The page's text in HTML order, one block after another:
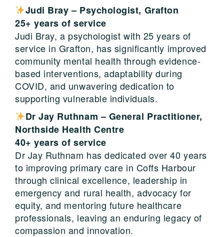
Judi Bray – Psychologist, Grafton
25+ years of service
Judi Bray, a psychologist with 25 years of
service in Grafton, has significantly improved
community mental health through evidence-
based interventions, adaptability during
COVID, and unwavering dedication to
supporting vulnerable individuals.
Dr Jay Ruthnam – General Practitioner,
Northside Health Centre
40+ years of service
Dr Jay Ruthnam has dedicated over 40 years
to improving primary care in Coffs Harbour
through clinical excellence, leadership in
emergency and rural health, advocacy for
equity, and mentoring future healthcare
professionals, leaving an enduring legacy of
compassion and innovation.